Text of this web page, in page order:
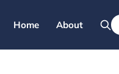
Home About